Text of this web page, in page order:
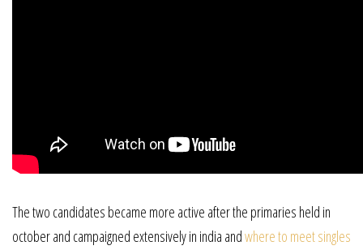
The two candidates became more active after the primaries held in
october and campaigned extensively in india andwhere to meet singles